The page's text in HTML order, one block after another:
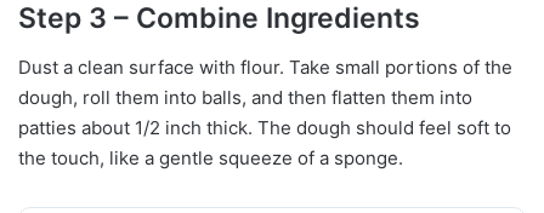
Step 3 – Combine Ingredients
Dust a clean surface with flour. Take small portions of the
dough, roll them into balls, and then flatten them into
patties about 1/2 inch thick. The dough should feel soft to
the touch, like a gentle squeeze of a sponge.